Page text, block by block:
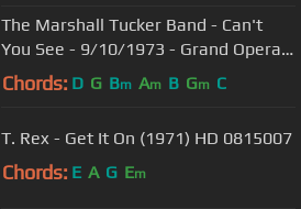
The Marshall Tucker Band - Can't
You See - 9/10/1973 - Grand Opera
House (Official)
Chords: D G Bm Am B Gm C
T. Rex - Get It On (1971) HD 0815007
Chords: E A G Em